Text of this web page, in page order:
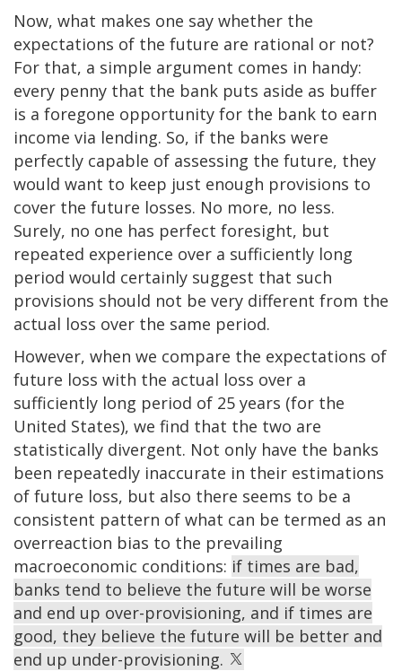
Now, what makes one say whether the
expectations of the future are rational or not?
For that, a simple argument comes in handy:
every penny that the bank puts aside as buffer
is a foregone opportunity for the bank to earn
income via lending. So, if the banks were
perfectly capable of assessing the future, they
would want to keep just enough provisions to
cover the future losses. No more, no less.
Surely, no one has perfect foresight, but
repeated experience over a sufficiently long
period would certainly suggest that such
provisions should not be very different from the
actual loss over the same period.
However, when we compare the expectations of
future loss with the actual loss over a
sufficiently long period of 25 years (for the
United States), we find that the two are
statistically divergent. Not only have the banks
been repeatedly inaccurate in their estimations
of future loss, but also there seems to be a
consistent pattern of what can be termed as an
overreaction bias to the prevailing
macroeconomic conditions: if times are bad,
banks tend to believe the future will be worse
and end up over-provisioning, and if times are
good, they believe the future will be better and
end up under-provisioning.